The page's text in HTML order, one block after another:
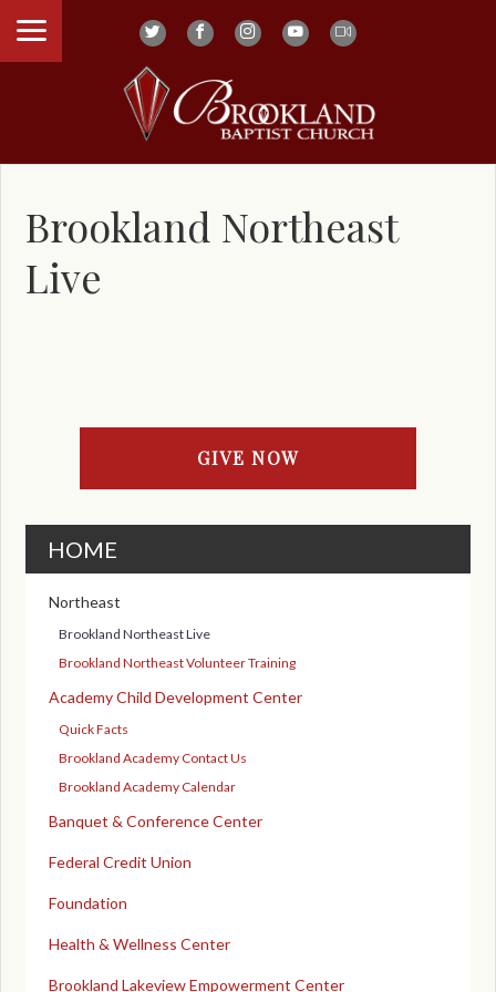
Brookland Northeast
Live
GIVE NOW
HOME
Northeast
Brookland Northeast Live
Brookland Northeast Volunteer Training
Academy Child Development Center
Quick Facts
Brookland Academy Contact Us
Brookland Academy Calendar
Banquet & Conference Center
Federal Credit Union
Foundation
Health & Wellness Center
Brookland Lakeview Empowerment Center